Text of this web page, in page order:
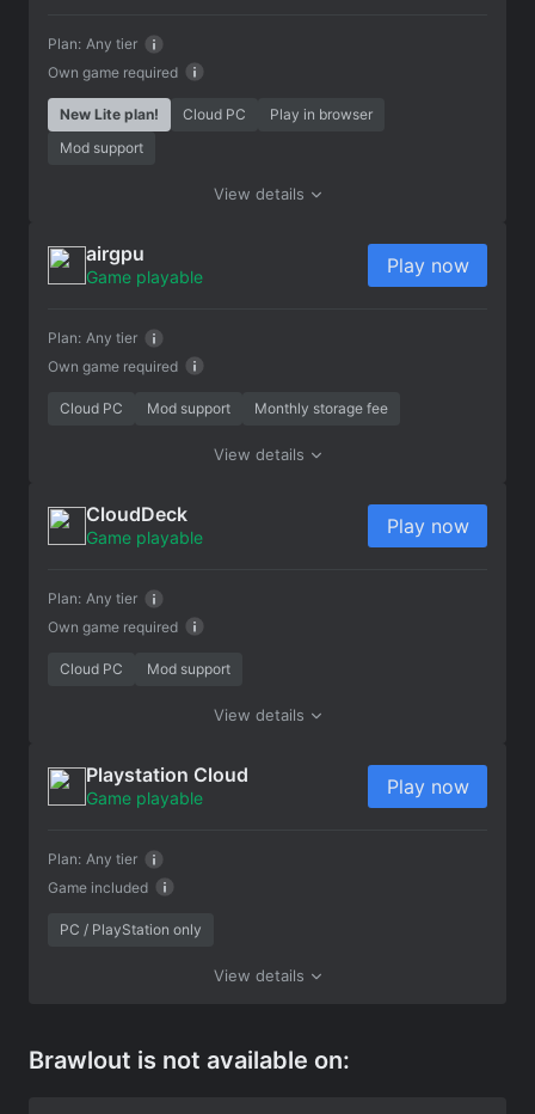
Own game required
Plan: Any tier
New Lite plan! Cloud PC
Play in browser
Mod support
View details
airgpu
Game playable
Own game required
Plan: Any tier
Play now
Cloud PC Mod support Monthly storage fee
View details
CloudDeck
Game playable
Own game required
Plan: Any tier
Play now
Cloud PC Mod support
View details
Playstation Cloud
Game playable
Game included
Plan: Any tier
Play now
PC / PlayStation only
View details
Brawlout is not available on: